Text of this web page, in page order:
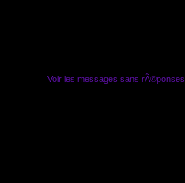
Voir les messages sans rÃ©ponses